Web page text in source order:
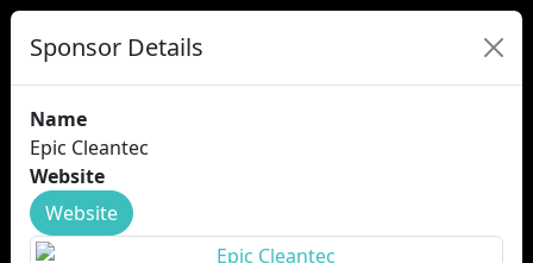
Sponsor Details
Name
Epic Cleantec
Website
Website